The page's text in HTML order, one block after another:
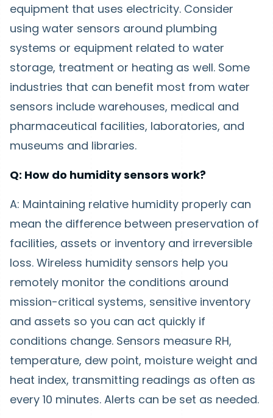
equipment that uses electricity. Consider
using water sensors around plumbing
systems or equipment related to water
storage, treatment or heating as well. Some
industries that can benefit most from water
sensors include warehouses, medical and
pharmaceutical facilities, laboratories, and
museums and libraries.
Q: How do humidity sensors work?
A: Maintaining relative humidity properly can
mean the difference between preservation of
facilities, assets or inventory and irreversible
loss. Wireless humidity sensors help you
remotely monitor the conditions around
mission-critical systems, sensitive inventory
and assets so you can act quickly if
conditions change. Sensors measure RH,
temperature, dew point, moisture weight and
heat index, transmitting readings as often as
every 10 minutes. Alerts can be set as needed.